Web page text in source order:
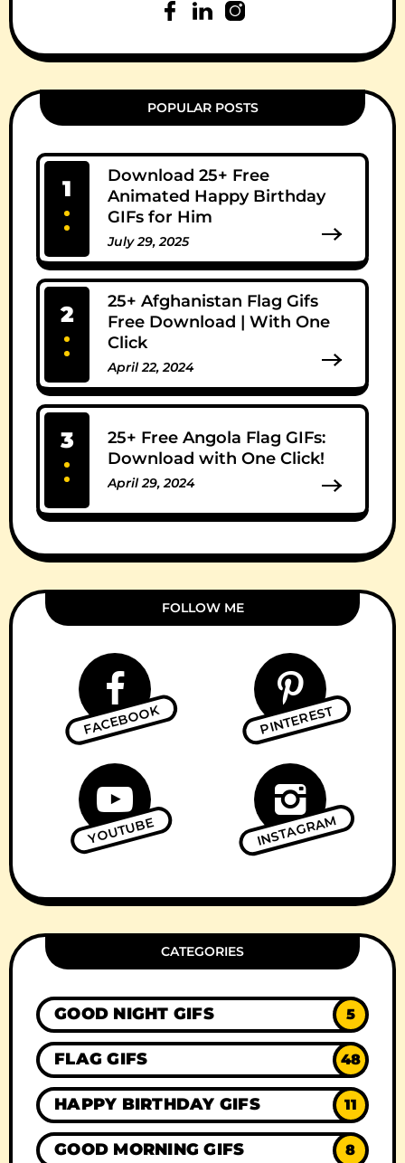
POPULAR POSTS
Download 25+ Free
Animated Happy Birthday
GIFs for Him
July 29, 2025
0 Comments
1
25+ Afghanistan Flag Gifs
Free Download | With One
Click
April 22, 2024
0 Comments
2
25+ Free Angola Flag GIFs:
Download with One Click!
April 29, 2024
3
FOLLOW ME
FACEBOOK PINTEREST
YOUTUBE INSTAGRAM
CATEGORIES
GOOD NIGHT GIFS 5
FLAG GIFS 48
HAPPY BIRTHDAY GIFS 11
GOOD MORNING GIFS 8